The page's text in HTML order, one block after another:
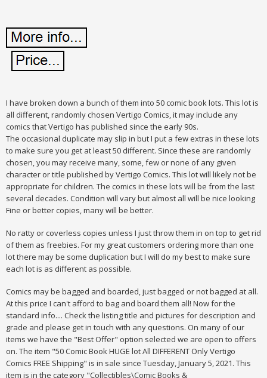
I have broken down a bunch of them into 50 comic book lots. This lot is
all different, randomly chosen Vertigo Comics, it may include any
comics that Vertigo has published since the early 90s.
The occasional duplicate may slip in but I put a few extras in these lots
to make sure you get at least 50 different. Since these are randomly
chosen, you may receive many, some, few or none of any given
character or title published by Vertigo Comics. This lot will likely not be
appropriate for children. The comics in these lots will be from the last
several decades. Condition will vary but almost all will be nice looking
Fine or better copies, many will be better.
No ratty or coverless copies unless I just throw them in on top to get rid
of them as freebies. For my great customers ordering more than one
lot there may be some duplication but I will do my best to make sure
each lot is as different as possible.
Comics may be bagged and boarded, just bagged or not bagged at all.
At this price I can't afford to bag and board them all! Now for the
standard info.... Check the listing title and pictures for description and
grade and please get in touch with any questions. On many of our
items we have the "Best Offer" option selected we are open to offers
on. The item "50 Comic Book HUGE lot All DIFFERENT Only Vertigo
Comics FREE Shipping" is in sale since Tuesday, January 5, 2021. This
item is in the category "Collectibles\Comic Books &